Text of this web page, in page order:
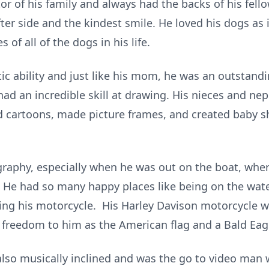
of his family and always had the backs of his
side and the kindest smile. He loved his dogs
of all of the dogs in his life.
ability and just like his mom, he was an
an incredible skill at drawing. His nieces and
cartoons, made picture frames, and created baby
especially when he was out on the boat,
had so many happy places like being on the
his motorcycle. His Harley Davison motorcycle
to him as the American flag and a Bald
musically inclined and was the go to video